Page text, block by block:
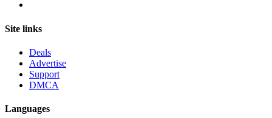
Site links
Deals
Advertise
Support
DMCA
Languages